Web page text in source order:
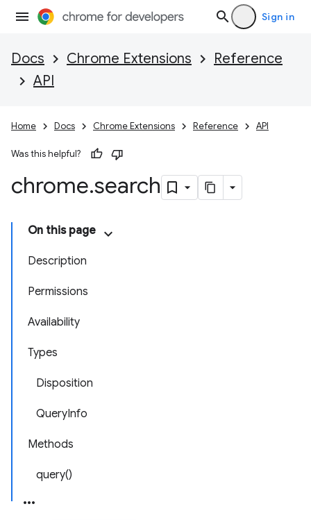
Sign in
Docs Chrome Extensions
Reference
API
Home Docs Chrome Extensions Reference API
Was this helpful?
chrome.search
On this page
Description
Permissions
Availability
Types
Disposition
QueryInfo
Methods
query()